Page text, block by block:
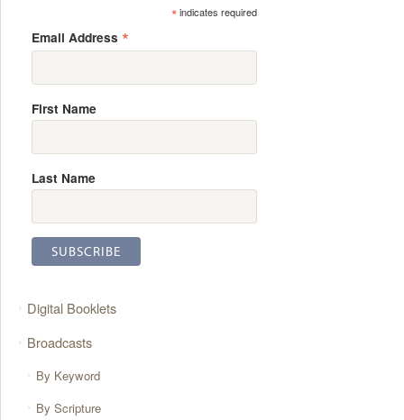
*indicates required
Email Address *
First Name
Last Name
Digital Booklets
Broadcasts
By Keyword
By Scripture